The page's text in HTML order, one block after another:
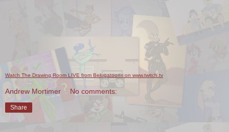
Watch The Drawing Room LIVE from Belugatoons on www.twitch.tv
Andrew Mortimer No comments:
Share